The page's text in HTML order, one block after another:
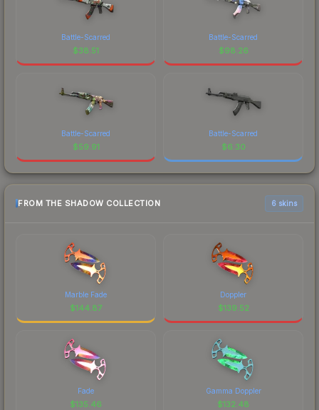
Battle-Scarred
$38.51
Battle-Scarred
$98.26
Battle-Scarred
$59.91
Battle-Scarred
$6.30
FROM THE SHADOW COLLECTION 6 skins
Marble Fade
$144.87
Doppler
$139.52
Fade
$135.46
Gamma Doppler
$132.48